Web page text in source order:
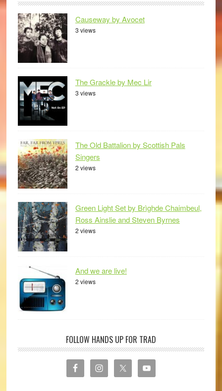
Causeway by Avocet
3 views
The Grackle by Mec Lir
3 views
The Old Battalion by Scottish Pals
Singers
2 views
Green Light Set by Brìghde Chaimbeul,
Ross Ainslie and Steven Byrnes
2 views
And we are live!
2 views
FOLLOW HANDS UP FOR TRAD